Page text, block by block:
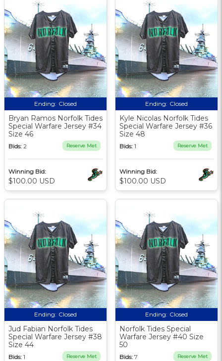
Ending: Closed
Bryan Ramos Norfolk Tides
Special Warfare Jersey #34
Size 46
Bids: 2 Reserve Met
Winning Bid:
$100.00 USD
Ending: Closed
Kyle Nicolas Norfolk Tides
Special Warfare Jersey #36
Size 48
Bids: 1 Reserve Met
Winning Bid:
$100.00 USD
Ending: Closed
Jud Fabian Norfolk Tides
Special Warfare Jersey #38
Size 44
Bids: 1 Reserve Met
Ending: Closed
Norfolk Tides Special
Warfare Jersey #40 Size
50
Bids: 7 Reserve Met